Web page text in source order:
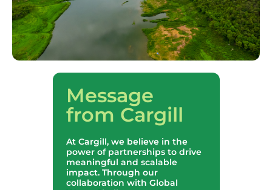
Message
from Cargill
At Cargill, we believe in the
power of partnerships to drive
meaningful and scalable
impact. Through our
collaboration with Global